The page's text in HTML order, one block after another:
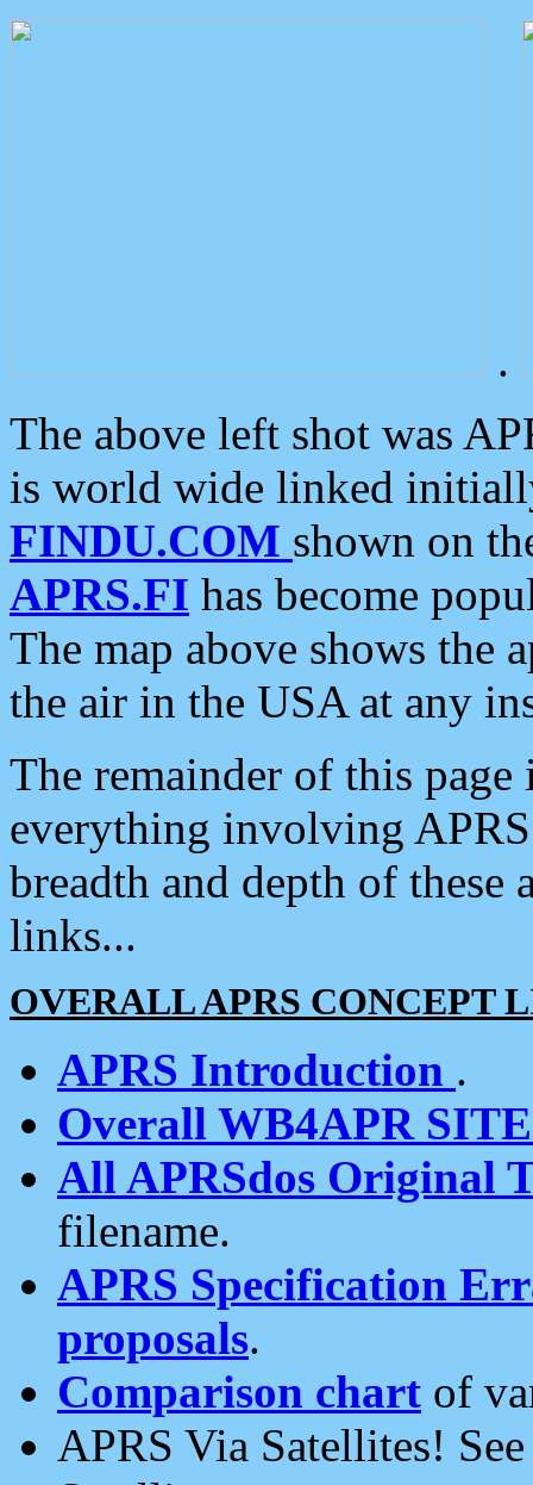
.
The above left shot was
is world wide linked
FINDU.COM shown on
APRS.FI has become
The map above shows the
the air in the USA at any
The remainder of this
everything involving
breadth and depth of
links...
OVERALL APRS CONCEPT
APRS Introduction .
Overall WB4APR
All APRSdos Original
filename.
APRS Specification
proposals.
Comparison chart of
APRS Via Satellites!